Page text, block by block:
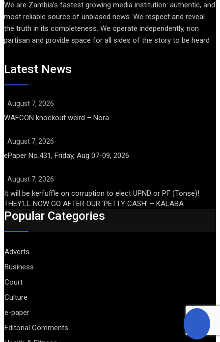
We are Zambia’s fastest growing media institution: authentic, and
most reliable source of unbiased news. We respect and reveal
the truth in its completeness. We operate independently, non
partisan and provide space for all sides of the story to be heard
Latest News
August 7, 2026
WAFCON knockout weird – Nora
August 7, 2026
ePaper No.431, Friday, Aug 07-09, 2026
August 7, 2026
It will be kerfuffle on corruption to elect UPND or PF (Tonse)!
THEY’LL NOW GO AFTER OUR ‘PETTY CASH’ – KALABA
Popular Categories
Adverts
Business
Court
Culture
e-paper
Editorial Comments